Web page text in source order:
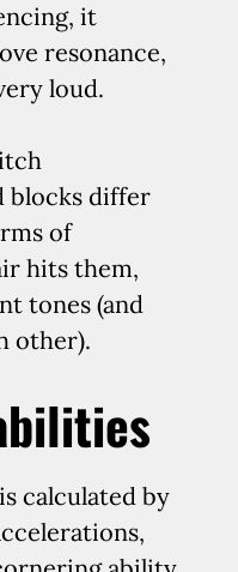
it
resonance,
loud.
blocks differ
of
hits them,
tones (and
other).
calculated by